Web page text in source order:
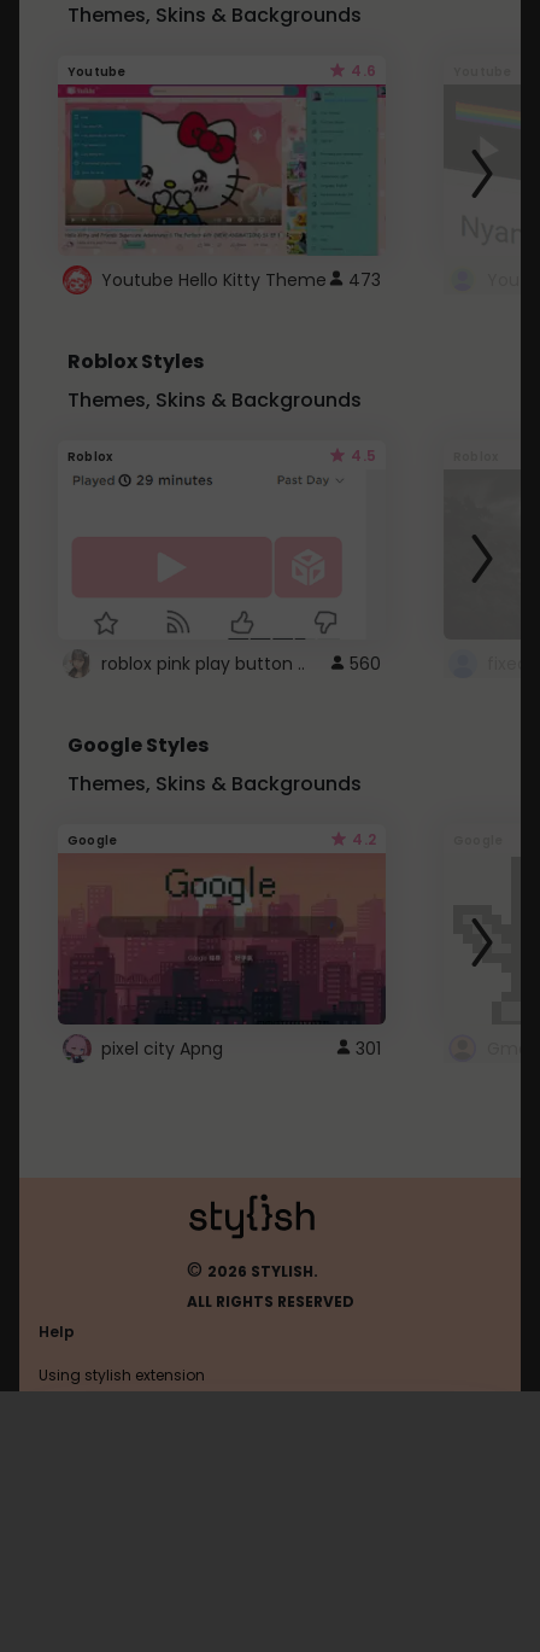
Themes, Skins & Backgrounds
Youtube 4.6
Youtube Hello Kitty Theme 473
Roblox Styles
Themes, Skins & Backgrounds
Roblox 4.5
roblox pink play button .. 560
Google Styles
Themes, Skins & Backgrounds
Google 4.2
pixel city Apng 301
© 2026 STYLISH.
ALL RIGHTS RESERVED
Help
Using stylish extension